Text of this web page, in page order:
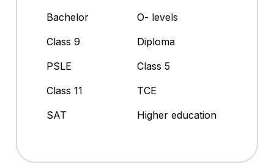
Bachelor
O- levels
Class 9
Diploma
PSLE
Class 5
Class 11
TCE
SAT
Higher education